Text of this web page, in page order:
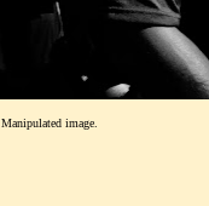
Manipulated image.